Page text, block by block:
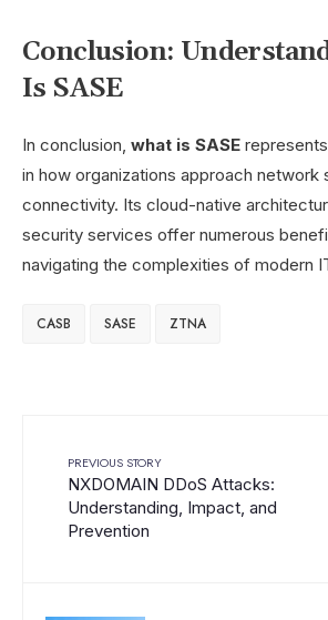
Conclusion:
Is SASE
In conclusion, what is SASE
in how organizations approach network
connectivity. Its cloud-native
security services offer numerous
navigating the complexities of modern
CASB SASE ZTNA
PREVIOUS STORY
NXDOMAIN DDoS Attacks:
Understanding, Impact, and
Prevention